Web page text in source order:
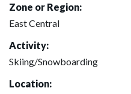
Zone or Region:
East Central
Activity:
Skiing/Snowboarding
Location: